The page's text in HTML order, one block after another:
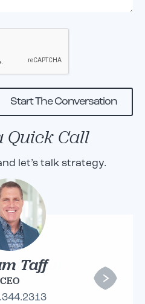
Quick Call
let’s talk strategy.
Taff
CEO